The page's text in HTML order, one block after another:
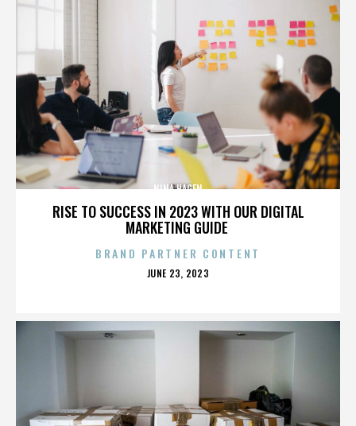
RISE TO SUCCESS IN 2023 WITH OUR DIGITAL
MARKETING GUIDE
NINA HAGEN
BRAND PARTNER CONTENT
POSTED
JUNE 23, 2023